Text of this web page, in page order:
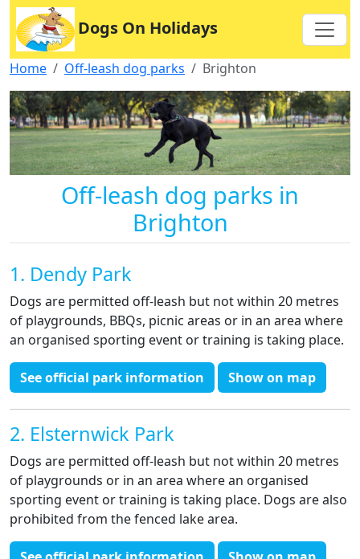
Dogs On Holidays
Home Off-leash dog parks Brighton
Off-leash dog parks in
Brighton
1. Dendy Park
Dogs are permitted off-leash but not within 20 metres
of playgrounds, BBQs, picnic areas or in an area where
an organised sporting event or training is taking place.
See official park information Show on map
2. Elsternwick Park
Dogs are permitted off-leash but not within 20 metres
of playgrounds or in an area where an organised
sporting event or training is taking place. Dogs are also
prohibited from the fenced lake area.